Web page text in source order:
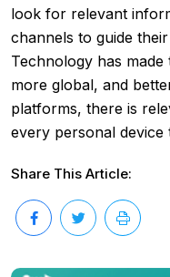
look for relevant
channels to guide
Technology has
more global, and
platforms, there is
every personal
Share This Article: